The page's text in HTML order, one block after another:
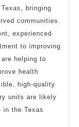
bringing
communities.
experienced
to improving
helping to
health
high-quality
units are likely
in the Texas